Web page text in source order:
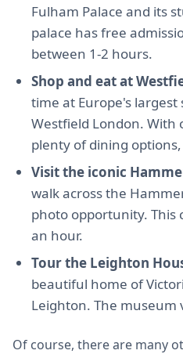
Fulham Palace and its
palace has free
between 1-2 hours.
Shop and eat at
time at Europe's largest
Westfield London. With
plenty of dining
Visit the iconic
walk across the
photo opportunity. This
an hour.
Tour the Leighton
beautiful home of
Leighton. The museum
Of course, there are many